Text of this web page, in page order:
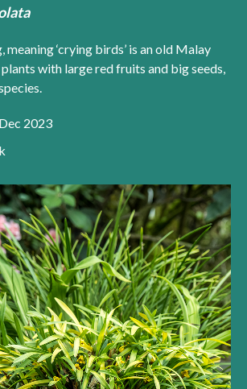
meaning ‘crying birds’ is an old Malay
with large red fruits and big seeds,
2023